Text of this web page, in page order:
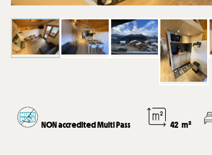
NON accredited Multi Pass 42 m²